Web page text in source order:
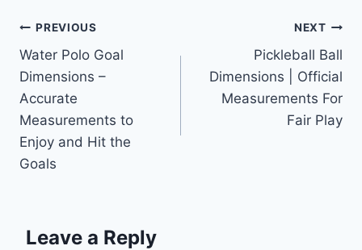
Post
navigation
PREVIOUS
Water Polo Goal
Dimensions –
Accurate
Measurements to
Enjoy and Hit the
Goals
NEXT
Pickleball Ball
Dimensions | Official
Measurements For
Fair Play
Leave a Reply